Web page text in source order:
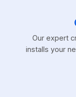
Our expert
installs your